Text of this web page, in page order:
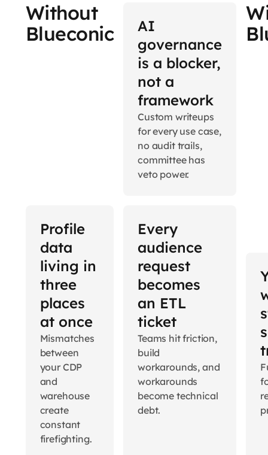
Without
Blueconic
AI
governance
is a blocker,
not a
framework
Custom writeups
for every use case,
no audit trails,
committee has
veto power.
Profile
data
living in
three
places
at once
Mismatches
between
your CDP
and
warehouse
create
constant
firefighting.
Every
audience
request
becomes
an ETL
ticket
Teams hit friction,
build
workarounds, and
workarounds
become technical
debt.